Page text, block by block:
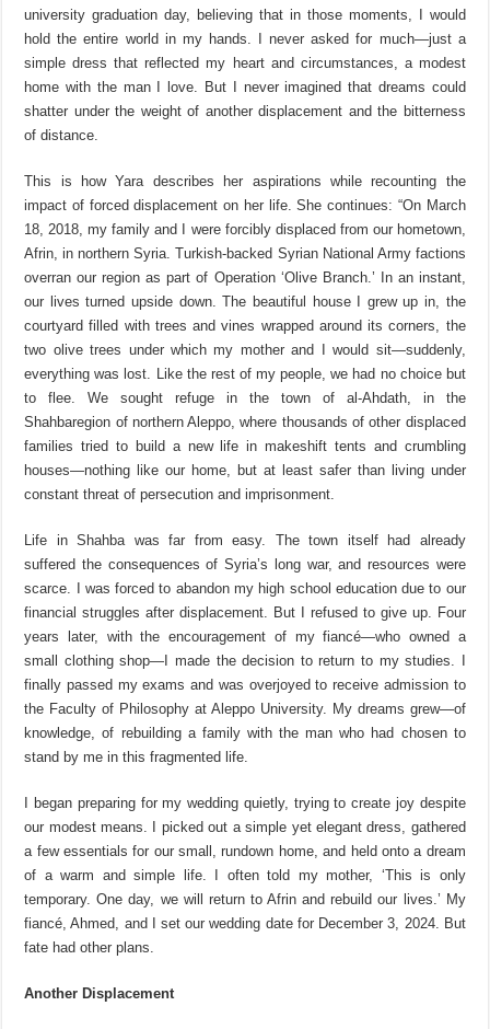
university graduation day, believing that in those moments, I would
hold the entire world in my hands. I never asked for much—just a
simple dress that reflected my heart and circumstances, a modest
home with the man I love. But I never imagined that dreams could
shatter under the weight of another displacement and the bitterness
of distance.
This is howYara describes her aspirations while recounting the
impact of forced displacement on her life. She continues: “On March
18, 2018, my family and I were forcibly displaced from our hometown,
Afrin, in northern Syria. Turkish-backed Syrian National Army factions
overran our region as part of Operation ‘Olive Branch.’ In an instant,
our lives turned upside down. The beautiful house I grew up in, the
courtyard filled with trees and vines wrapped around its corners, the
two olive trees under which my mother and I would sit—suddenly,
everything was lost. Like the rest of my people, we had no choice but
to flee. We sought refuge in the town of al-Ahdath, in the
Shahbaregion of northern Aleppo, where thousands of other displaced
families tried to build a new life in makeshift tents and crumbling
houses—nothing like our home, but at least safer than living under
constant threat of persecution and imprisonment.
Life inShahba was far from easy. The town itself had already
suffered the consequences of Syria’s long war, and resources were
scarce. I was forced to abandon my high school education due to our
financial struggles after displacement. But I refused to give up. Four
years later, with the encouragement of my fiancé—who owned a
small clothing shop—I made the decision to return to my studies. I
finally passed my exams and was overjoyed to receive admission to
the Faculty of Philosophy at Aleppo University. My dreams grew—of
knowledge, of rebuilding a family with the man who had chosen to
stand by me in this fragmented life.
I began preparing for my wedding quietly, trying to create joy despite
our modest means. I picked out a simple yet elegant dress, gathered
a few essentials for our small, rundown home, and held onto a dream
of a warm and simple life. I often told my mother, ‘This is only
temporary. One day, we will return to Afrin and rebuild our lives.’ My
fiancé, Ahmed, and I set our wedding date for December 3, 2024. But
fate had other plans.
Another Displacement